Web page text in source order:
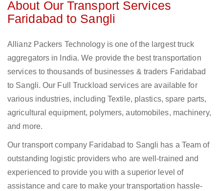
About Our Transport Services
Faridabad to Sangli
Allianz Packers Technology is one of the largest truck
aggregators in India. We provide the best transportation
services to thousands of businesses & traders Faridabad
to Sangli. Our Full Truckload services are available for
various industries, including Textile, plastics, spare parts,
agricultural equipment, polymers, automobiles, machinery,
and more.
Our transport company Faridabad to Sangli has a Team of
outstanding logistic providers who are well-trained and
experienced to provide you with a superior level of
assistance and care to make your transportation hassle-